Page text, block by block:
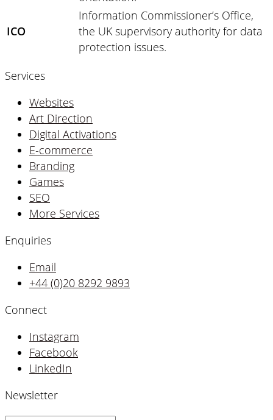
ICO
Information Commissioner’s Office,
the UK supervisory authority for data
protection issues.
Services
Websites
Art Direction
Digital Activations
E-commerce
Branding
Games
SEO
More Services
Enquiries
Email
+44 (0)20 8292 9893
Connect
Instagram
Facebook
LinkedIn
Newsletter